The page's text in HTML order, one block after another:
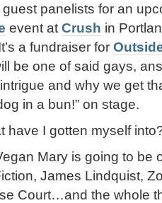
panelists for an
event at Crush in
a fundraiser for
be one of said gays,
and why we get
in a bun!” on stage.
have I gotten myself
Mary is going to be
James Lindquist,
Court…and the whole